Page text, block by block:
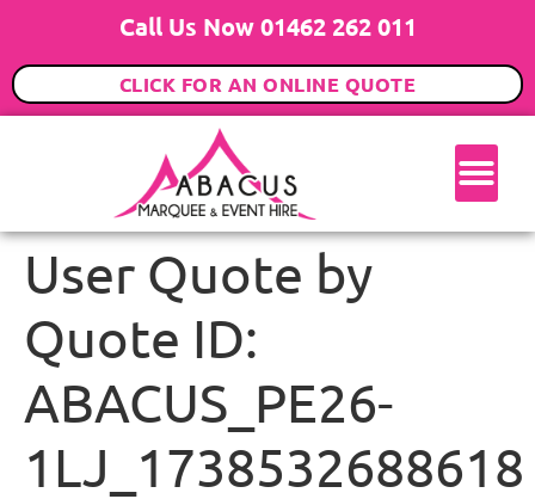
Call Us Now 01462 262 011
CLICK FOR AN ONLINE QUOTE
User Quote by
Quote ID:
ABACUS_PE26-
1LJ_1738532688618